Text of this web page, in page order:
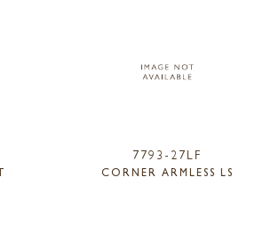
7793-27LF
CORNER ARMLESS LS